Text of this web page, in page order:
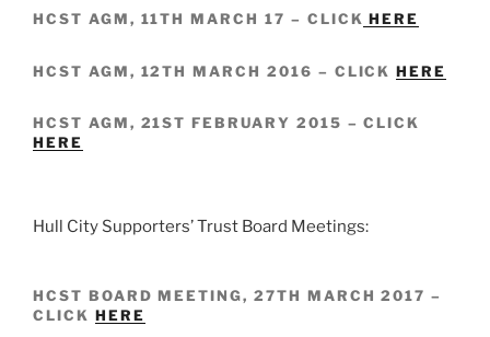
HCST AGM, 11TH MARCH 17 – CLICK HERE
HCST AGM, 12TH MARCH 2016 – CLICKHERE
HCST AGM, 21ST FEBRUARY 2015 – CLICK
HERE
Hull City Supporters’ Trust Board Meetings:
HCST BOARD MEETING, 27TH MARCH 2017 –
CLICK HERE